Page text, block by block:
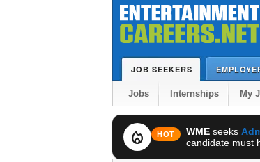
JOB SEEKERS
Jobs Internships My
local_fire_department HOT WME seeks
candidate must